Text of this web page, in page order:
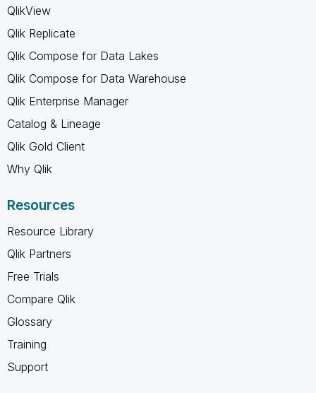
QlikView
Qlik Replicate
Qlik Compose for Data Lakes
Qlik Compose for Data Warehouse
Qlik Enterprise Manager
Catalog & Lineage
Qlik Gold Client
Why Qlik
Resources
Resource Library
Qlik Partners
Free Trials
Compare Qlik
Glossary
Training
Support